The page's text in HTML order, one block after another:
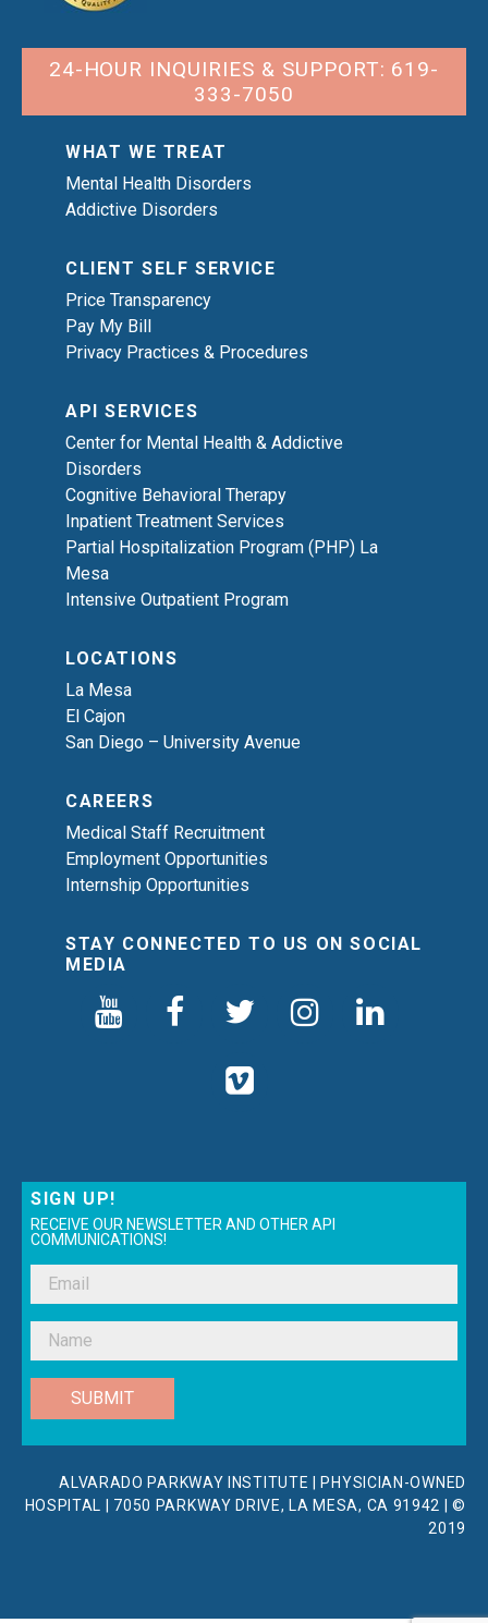
24-HOUR INQUIRIES & SUPPORT: 619-
333-7050
WHAT WE TREAT
Mental Health Disorders
Addictive Disorders
CLIENT SELF SERVICE
Price Transparency
Pay My Bill
Privacy Practices & Procedures
API SERVICES
Center for Mental Health & Addictive
Disorders
Cognitive Behavioral Therapy
Inpatient Treatment Services
Partial Hospitalization Program (PHP) La
Mesa
Intensive Outpatient Program
LOCATIONS
La Mesa
El Cajon
San Diego – University Avenue
CAREERS
Medical Staff Recruitment
Employment Opportunities
Internship Opportunities
STAY CONNECTED TO US ON SOCIAL
MEDIA
SIGN UP!
RECEIVE OUR NEWSLETTER AND OTHER API
COMMUNICATIONS!
SUBMIT
ALVARADO PARKWAY INSTITUTE | PHYSICIAN-OWNED
HOSPITAL | 7050 PARKWAY DRIVE, LA MESA, CA 91942 | ©
2019